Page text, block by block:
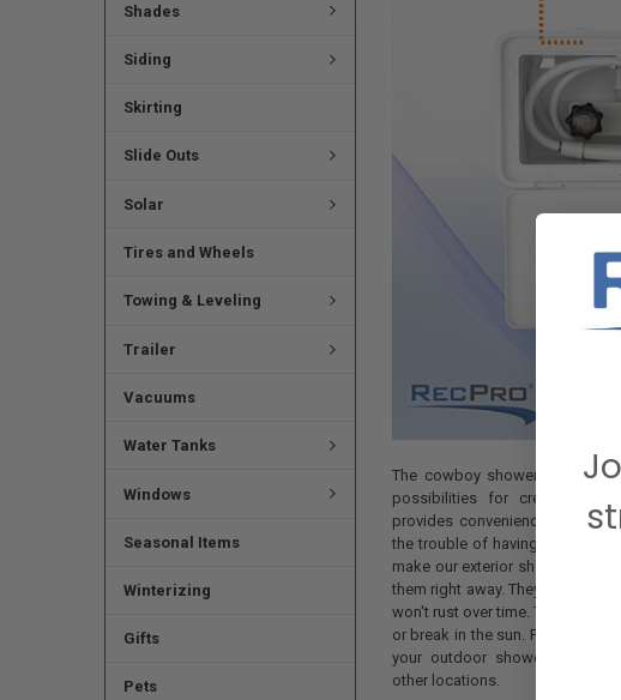
Shades
Siding
Skirting
Slide Outs
Solar
Tires and Wheels
Towing & Leveling
Trailer
Vacuums
Water Tanks
Windows
Seasonal Items
Winterizing
Gifts
Pets
The cowboy shower is known
possibilities for creativity.
provides convenience to any
the trouble of having to clean
make our exterior shower kits
them right away. They include a
won't rust over time. They're
or break in the sun. Finally, the
your outdoor shower secure
other locations.